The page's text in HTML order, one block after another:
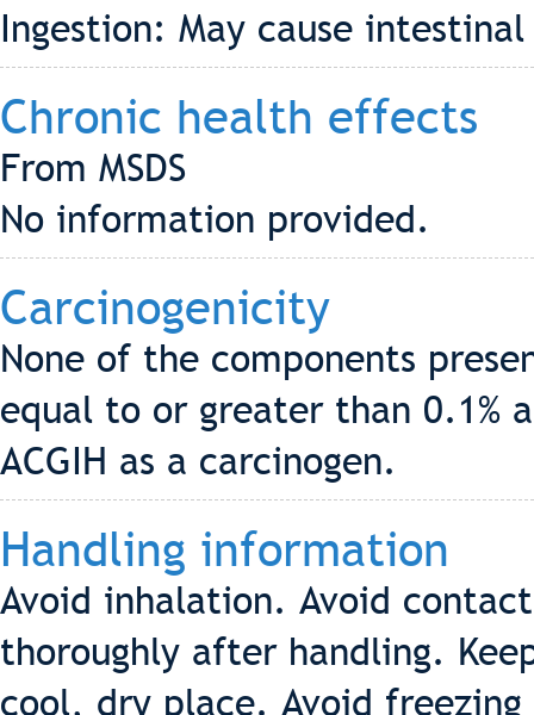
Ingestion: May cause
Chronic health effects
From MSDS
No information provided.
Carcinogenicity
None of the components
equal to or greater than 0.1%
ACGIH as a carcinogen.
Handling information
Avoid inhalation. Avoid
thoroughly after handling.
cool, dry place. Avoid